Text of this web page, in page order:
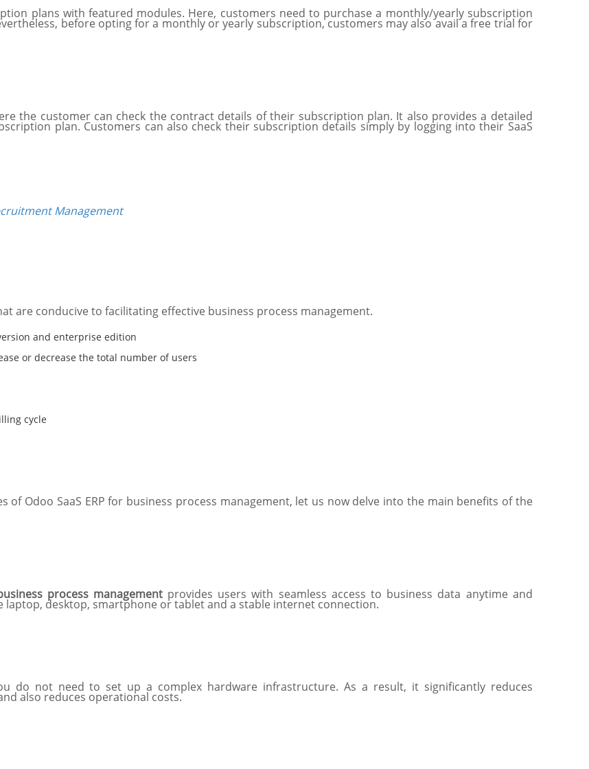
plans with featured modules. Here, customers need to purchase a monthly/yearly subscription
before opting for a monthly or yearly subscription, customers may also avail a free trial for
the customer can check the contract details of their subscription plan. It also provides a detailed
plan. Customers can also check their subscription details simply by logging into their SaaS
Management
are conducive to facilitating effective business process management.
and enterprise edition
or decrease the total number of users
cycle
Odoo SaaS ERP for business process management, let us now delve into the main benefits of the
process managementprovides users with seamless access to business data anytime and
laptop, desktop, smartphone or tablet and a stable internet connection.
do not need to set up a complex hardware infrastructure. As a result, it significantly reduces
also reduces operational costs.